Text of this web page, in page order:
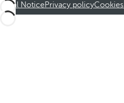
Legal NoticePrivacy policyCookies